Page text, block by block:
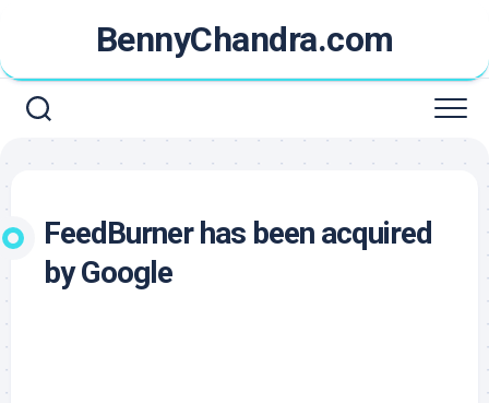
content
BennyChandra.com
FeedBurner has been acquired
by Google